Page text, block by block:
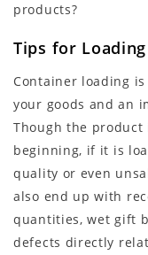
products?
Tips for
Container loading
your goods and an
Though the
beginning, if it is
quality or even
also end up with
quantities, wet gift
defects directly